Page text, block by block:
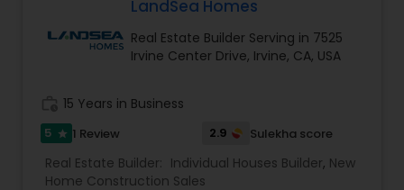
stay far more comfortable than a traditional
LandSea Homes
Real Estate Builder Serving in 7525
Irvine Center Drive, Irvine, CA, USA
15 Years in Business
5 star 1 Review 2.9 Sulekha score
Real Estate Builder: Individual Houses Builder, New
Home Construction Sales